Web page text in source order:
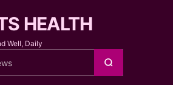
HEALTH
Well, Daily